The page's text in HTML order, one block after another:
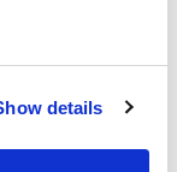
details